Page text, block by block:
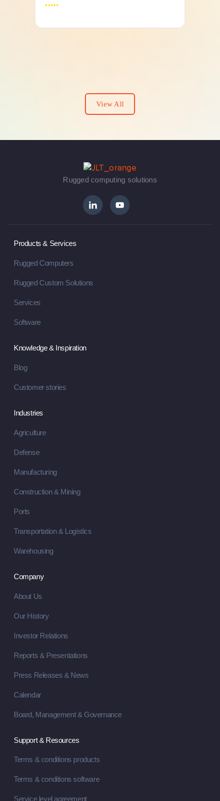
View All
Rugged computing solutions
Products & Services
Rugged Computers
Rugged Custom Solutions
Services
Software
Knowledge & Inspiration
Blog
Customer stories
Industries
Agriculture
Defense
Manufacturing
Construction & Mining
Ports
Transportation & Logistics
Warehousing
Company
About Us
Our History
Investor Relations
Reports & Presentations
Press Releases & News
Calendar
Board, Management & Governance
Support & Resources
Terms & conditions products
Terms & conditions software
Service level agreement